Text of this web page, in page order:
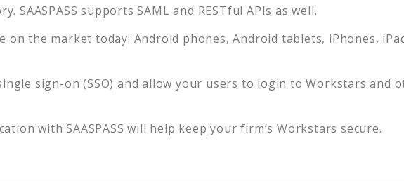
SAASPASS supports SAML and RESTful APIs as well.
on the market today: Android phones, Android tablets, iPhones,
sign-on (SSO) and allow your users to login toWorkstars and
with SAASPASS will help keep your firm’s Workstars secure.